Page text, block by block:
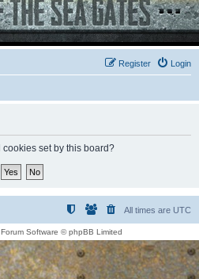
Login
Register
set by this board?
All times are UTC
Software © phpBB Limited